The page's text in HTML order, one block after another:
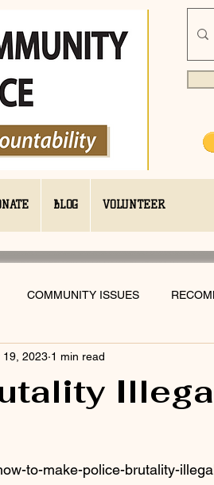
BLOG VOLUNTEER
COMMUNITY ISSUES
19, 2023 1 min read
to-make-police-brutality-